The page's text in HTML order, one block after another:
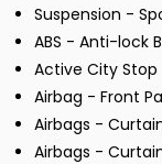
Suspension -
ABS - Anti-lock
Active City Stop
Airbag - Front
Airbags -
Airbags -